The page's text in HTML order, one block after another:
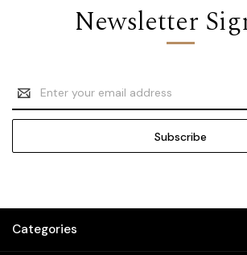
Newsletter
Email
Address
Categories